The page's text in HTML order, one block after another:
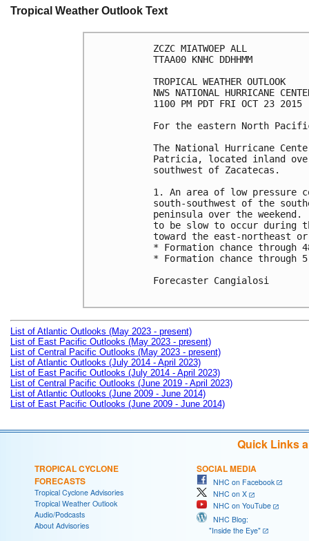
Tropical Weather Outlook Text
ZCZC MIATWOEP ALL
TTAA00 KNHC DDHHMM
TROPICAL WEATHER OUTLOOK
NWS NATIONAL HURRICANE
1100 PM PDT FRI OCT 23 2015
For the eastern North
The National Hurricane
Patricia, located inland
southwest of Zacatecas.
1. An area of low pressure
south-southwest of the
peninsula over the
to be slow to occur during
toward the east-northeast
* Formation chance
* Formation chance
Forecaster Cangialosi
List of Atlantic Outlooks (May 2023 - present)
List of East Pacific Outlooks (May 2023 - present)
List of Central Pacific Outlooks (May 2023 - present)
List of Atlantic Outlooks (July 2014 - April 2023)
List of East Pacific Outlooks (July 2014 - April 2023)
List of Central Pacific Outlooks (June 2019 - April 2023)
List of Atlantic Outlooks (June 2009 - June 2014)
List of East Pacific Outlooks (June 2009 - June 2014)
Quick Links
TROPICAL CYCLONE
FORECASTS
Tropical Cyclone Advisories
Tropical Weather Outlook
Audio/Podcasts
About Advisories
SOCIAL MEDIA
NHC on Facebook
NHC on X
NHC on YouTube
NHC Blog:
"Inside the Eye"